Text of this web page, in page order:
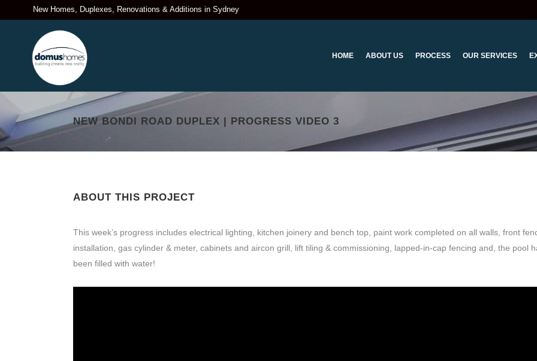
New Homes, Duplexes, Renovations & Additions in Sydney
HOME ABOUT US PROCESS OUR SERVICES
NEW BONDI ROAD DUPLEX | PROGRESS VIDEO 3
ABOUT THIS PROJECT
This week’s progress includes electrical lighting, kitchen joinery and bench top, paint work completed on all walls, front
installation, gas cylinder & meter, cabinets and aircon grill, lift tiling & commissioning, lapped-in-cap fencing and, the pool
been filled with water!